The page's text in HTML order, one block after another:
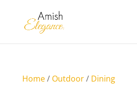
Home/ Outdoor/ Dining